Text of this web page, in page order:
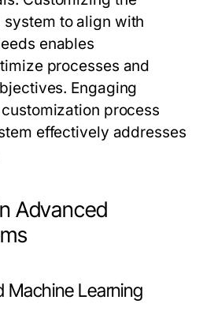
to align with
enables
processes and
Engaging
process
effectively addresses
Advanced
Machine Learning